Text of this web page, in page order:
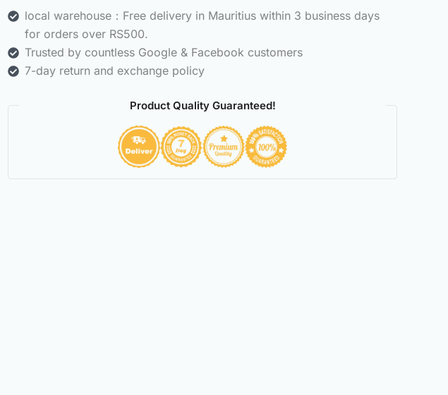
local warehouse：Free delivery in Mauritius within 3 business days
for orders over RS500.
Trusted by countless Google & Facebook customers
7-day return and exchange policy
Product Quality Guaranteed!